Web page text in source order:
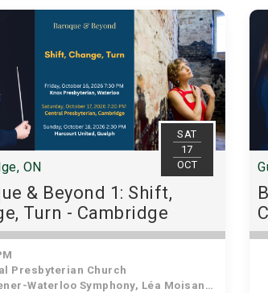
SAT
17
OCT
ON
& Beyond 1: Shift,
Turn - Cambridge
Presbyterian Church
Symphony, Léa Moisan-Perrier - Conductor, Suzie Leblanc - Soprano